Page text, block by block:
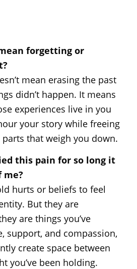
forgetting or
mean erasing the past
didn’t happen. It means
experiences live in you
your story while freeing
that weigh you down.
this pain for so long it
me?
hurts or beliefs to feel
But they are
are things you’ve
support, and compassion,
create space between
you’ve been holding.